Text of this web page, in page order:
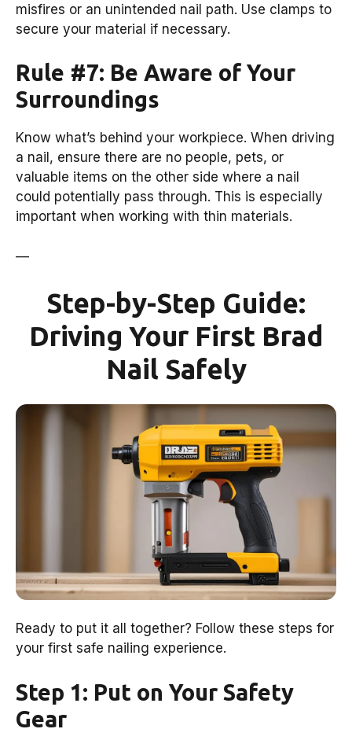
misfires or an unintended nail path. Use clamps to
secure your material if necessary.
Rule #7: Be Aware of Your
Surroundings
Know what’s behind your workpiece. When driving
a nail, ensure there are no people, pets, or
valuable items on the other side where a nail
could potentially pass through. This is especially
important when working with thin materials.
—
Step-by-Step Guide:
Driving Your First Brad
Nail Safely
Ready to put it all together? Follow these steps for
your first safe nailing experience.
Step 1: Put on Your Safety
Gear